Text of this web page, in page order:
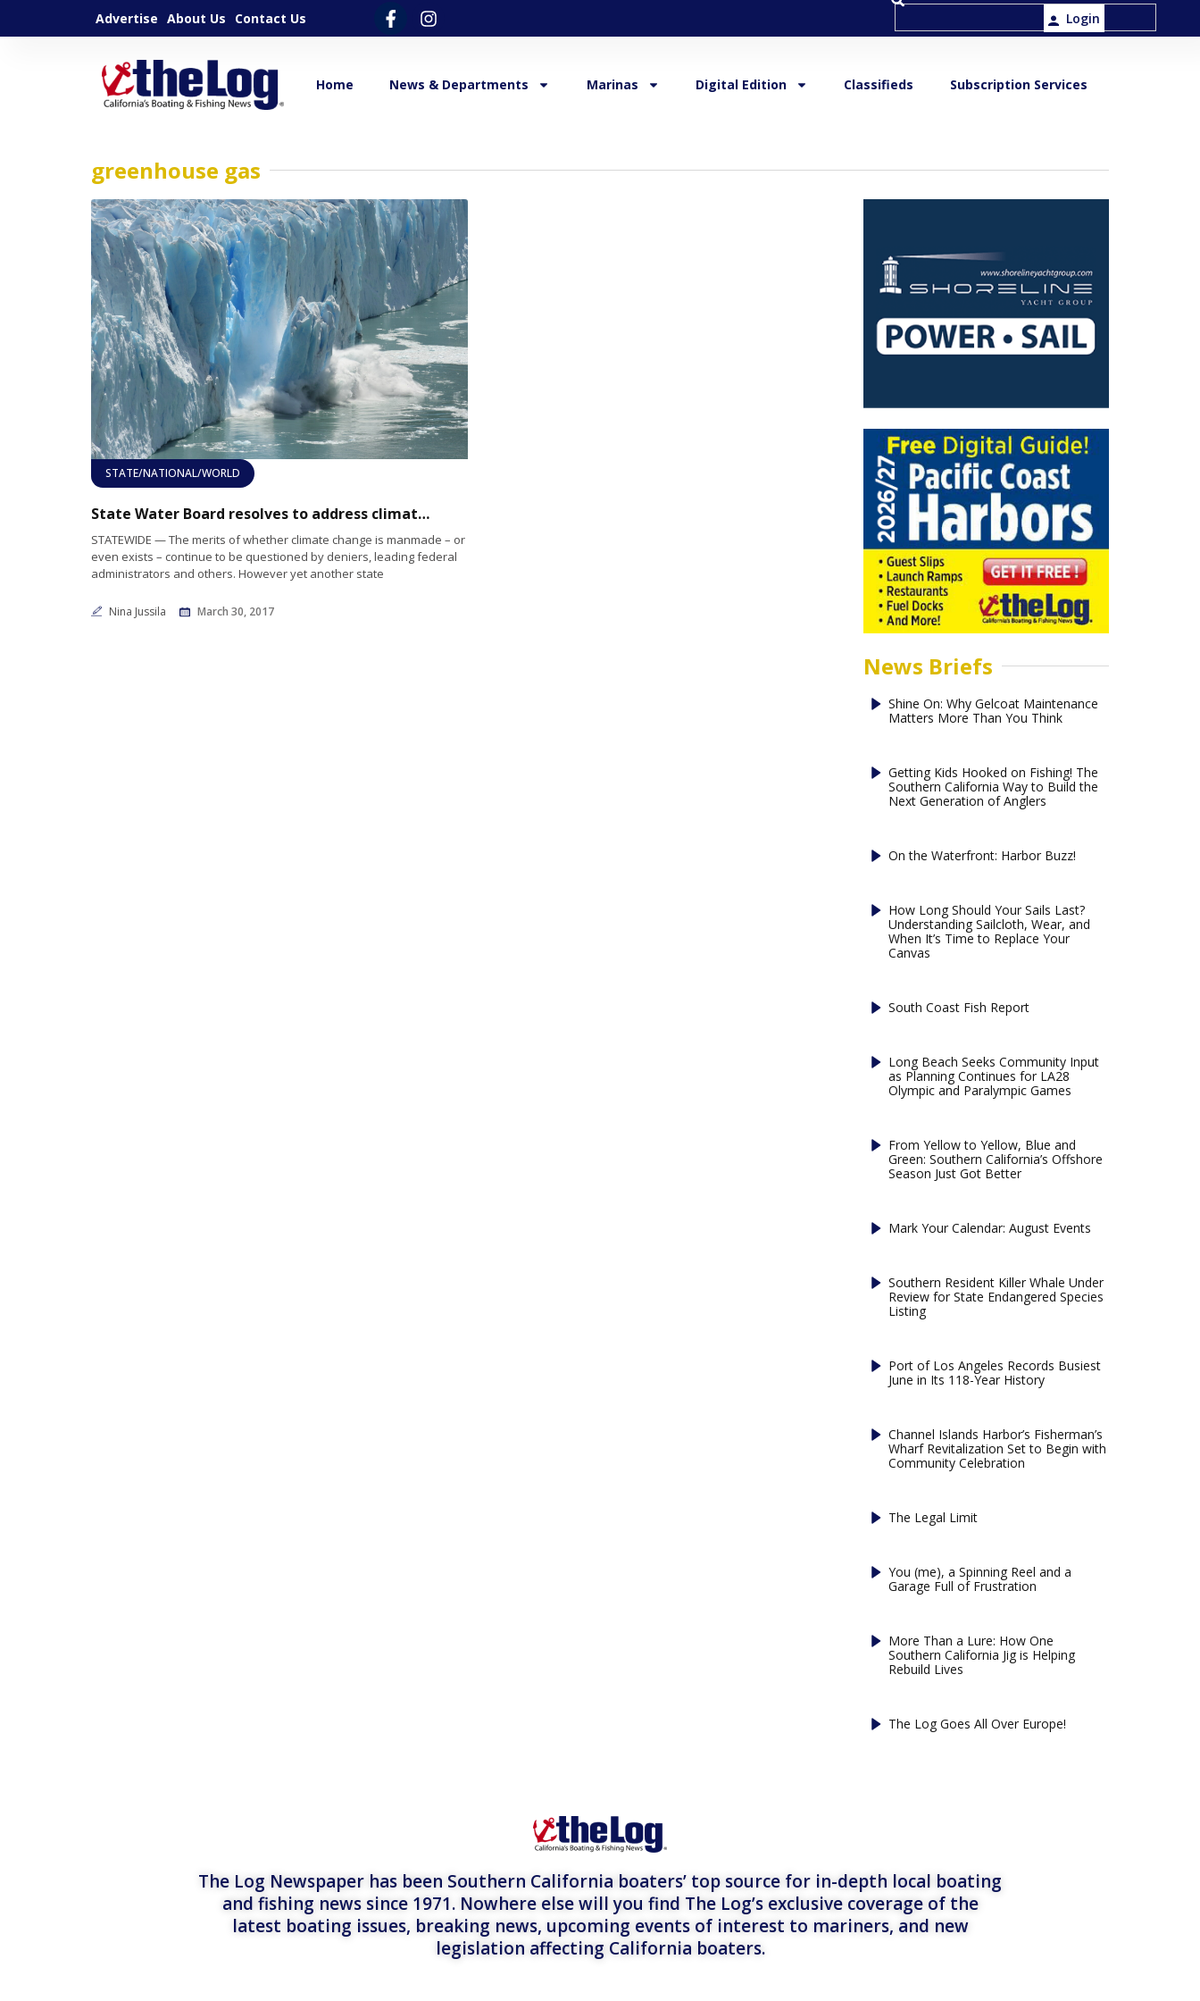
Advertise About Us Contact Us Login
Home News & Departments Marinas Digital Edition Classifieds Subscription Services
greenhouse gas
STATE/NATIONAL/WORLD
State Water Board resolves to address climate change
STATEWIDE — The merits of whether climate change is manmade – or
even exists – continue to be questioned by deniers, leading federal
administrators and others. However yet another state
Nina Jussila March 30, 2017
News Briefs
Shine On: Why Gelcoat Maintenance
Matters More Than You Think
Getting Kids Hooked on Fishing! The
Southern California Way to Build the
Next Generation of Anglers
On the Waterfront: Harbor Buzz!
How Long Should Your Sails Last?
Understanding Sailcloth, Wear, and
When It’s Time to Replace Your
Canvas
South Coast Fish Report
Long Beach Seeks Community Input
as Planning Continues for LA28
Olympic and Paralympic Games
From Yellow to Yellow, Blue and
Green: Southern California’s Offshore
Season Just Got Better
Mark Your Calendar: August Events
Southern Resident Killer Whale Under
Review for State Endangered Species
Listing
Port of Los Angeles Records Busiest
June in Its 118-Year History
Channel Islands Harbor’s Fisherman’s
Wharf Revitalization Set to Begin with
Community Celebration
The Legal Limit
You (me), a Spinning Reel and a
Garage Full of Frustration
More Than a Lure: How One
Southern California Jig is Helping
Rebuild Lives
The Log Goes All Over Europe!
The Log Newspaper has been Southern California boaters’ top source for in-depth local boating
and fishing news since 1971. Nowhere else will you find The Log’s exclusive coverage of the
latest boating issues, breaking news, upcoming events of interest to mariners, and new
legislation affecting California boaters.